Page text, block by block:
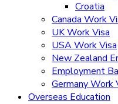
Croatia
Canada Work
UK Work Visa
USA Work Visa
New Zealand
Employment
Germany Work
Overseas Education